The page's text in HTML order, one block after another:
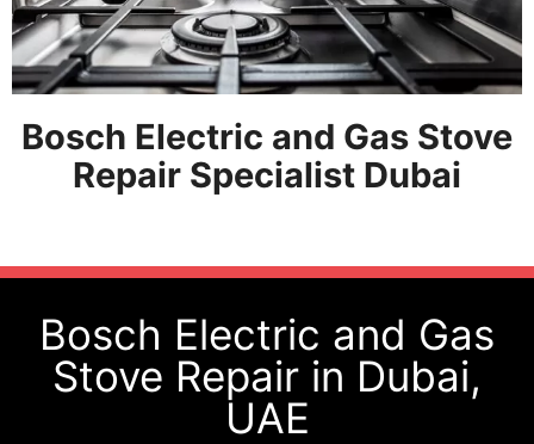
Bosch Electric and Gas Stove
Repair Specialist Dubai
Bosch Electric and Gas
Stove Repair in Dubai,
UAE